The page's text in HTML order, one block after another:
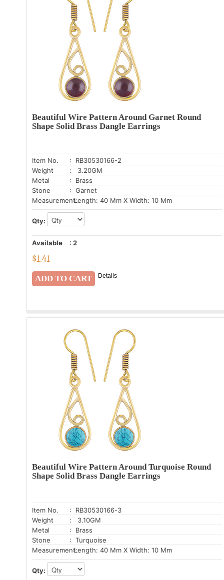
Beautiful Wire Pattern Around Garnet Round
Shape Solid Brass Dangle Earrings
Item No.
: RB30530166-2
Weight
: 3.20GM
Metal
: Brass
Stone
: Garnet
Measurement:Length: 40 Mm X Width: 10 Mm
Qty:
Available : 2
$1.41
Details
Beautiful Wire Pattern Around Turquoise Round
Shape Solid Brass Dangle Earrings
Item No.
: RB30530166-3
Weight
: 3.10GM
Metal
: Brass
Stone
: Turquoise
Measurement:Length: 40 Mm X Width: 10 Mm
Qty: